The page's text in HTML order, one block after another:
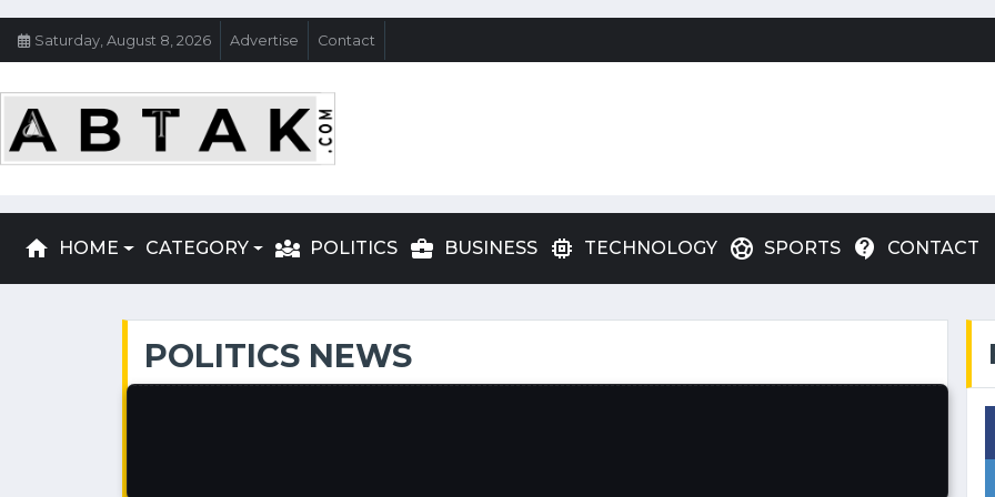
Saturday, August 8, 2026 Advertise Contact
home HOME CATEGORY diversity_3 POLITICS business_center BUSINESS memory TECHNOLOGY sports_soccer SPORTS contact_support CONTACT
POLITICS NEWS